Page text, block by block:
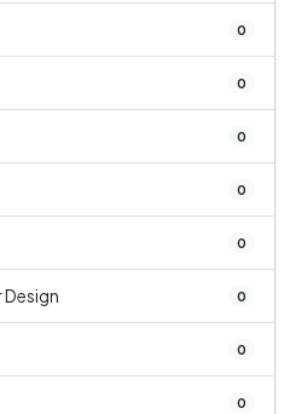
0
0
0
0
0
0
0
0